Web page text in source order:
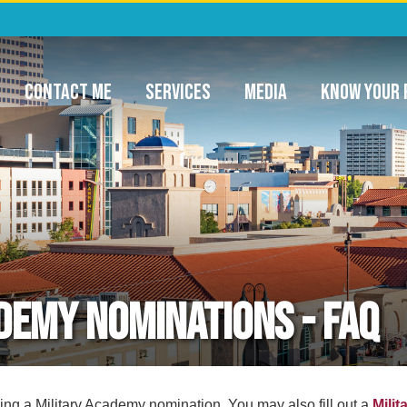
CONTACT ME SERVICES MEDIA KNOW
Nominations - FAQ